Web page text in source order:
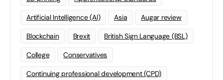
Artificial Intelligence (AI) Asia Augar review
Blockchain Brexit British Sign Language (BSL)
College Conservatives
Continuing professional development (CPD)